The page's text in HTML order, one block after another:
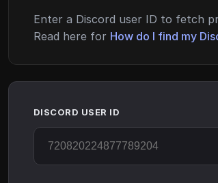
Enter a Discord user ID to fetch
Read here for How do I find my
DISCORD USER ID